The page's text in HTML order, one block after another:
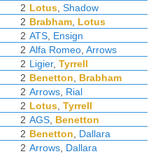
2 Lotus Shadow
2 Brabham Lotus
2 ATS Ensign
2 Alfa Romeo Arrows
2 Ligier, Tyrrell
2 Benetton
Brabham
2 Arrows Rial
2 Lotus Tyrrell
2 AGS Benetton
2 Benetton
Dallara
2 Arrows Dallara